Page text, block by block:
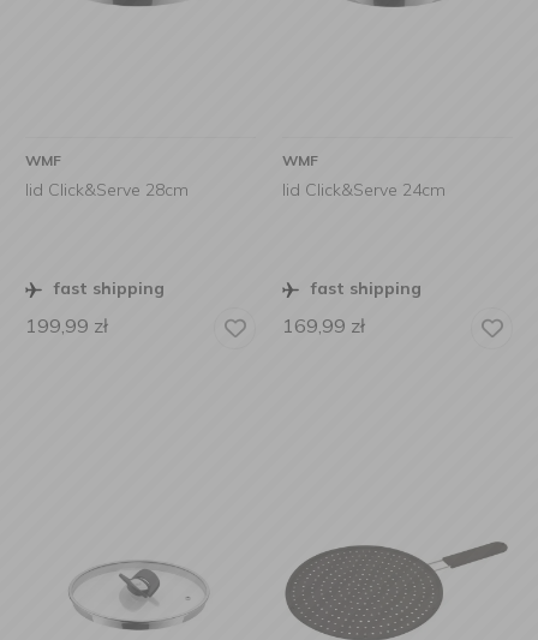
WMF
lid Click&Serve 28cm
fast shipping
199,99 zł
WMF
lid Click&Serve 24cm
fast shipping
169,99 zł